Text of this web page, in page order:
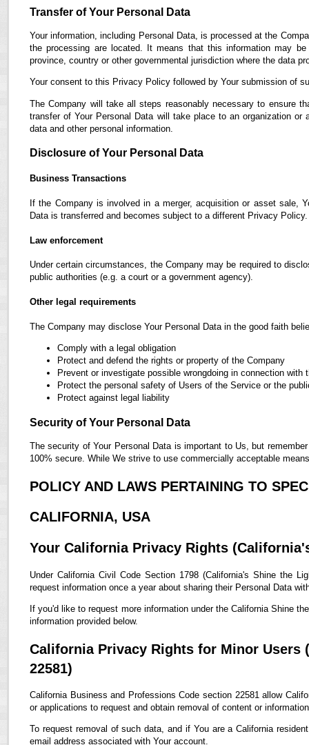
Transfer of Your Personal Data
Your information, including Personal Data, is processed at the
the processing are located. It means that this information may
province, country or other governmental jurisdiction where the data
Your consent to this Privacy Policy followed by Your submission of
The Company will take all steps reasonably necessary to ensure
transfer of Your Personal Data will take place to an organization
data and other personal information.
Disclosure of Your Personal Data
Business Transactions
If the Company is involved in a merger, acquisition or asset sale,
Data is transferred and becomes subject to a different Privacy Policy.
Law enforcement
Under certain circumstances, the Company may be required to
public authorities (e.g. a court or a government agency).
Other legal requirements
The Company may disclose Your Personal Data in the good faith
Comply with a legal obligation
Protect and defend the rights or property of the Company
Prevent or investigate possible wrongdoing in connection with
Protect the personal safety of Users of the Service or the
Protect against legal liability
Security of Your Personal Data
The security of Your Personal Data is important to Us, but
100% secure. While We strive to use commercially acceptable
POLICY AND LAWS PERTAINING TO
CALIFORNIA, USA
Your California Privacy Rights
Under California Civil Code Section 1798 (California's Shine the
request information once a year about sharing their Personal Data
If you'd like to request more information under the California Shine
information provided below.
California Privacy Rights for Minor Users
22581)
California Business and Professions Code section 22581 allow
or applications to request and obtain removal of content or
To request removal of such data, and if You are a California
email address associated with Your account.